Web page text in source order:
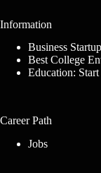
Information
Business
Best College
Education:
Career Path
Jobs